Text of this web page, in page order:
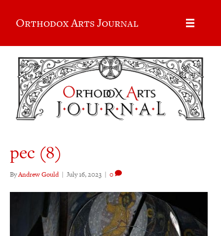
Orthodox Arts Journal
pec (8)
ByAndrew Gould | July 16, 2023 | 0